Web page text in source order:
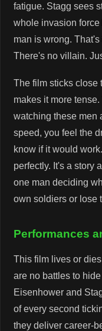
fatigue. Stagg sees
whole invasion
man is wrong.
There's no villain.
The film sticks close
makes it more
watching these men
speed, you feel the
know if it would
perfectly. It's a story
one man deciding
own soldiers or lose
Performances
This film lives or
are no battles to
Eisenhower and
of every second
they deliver career-